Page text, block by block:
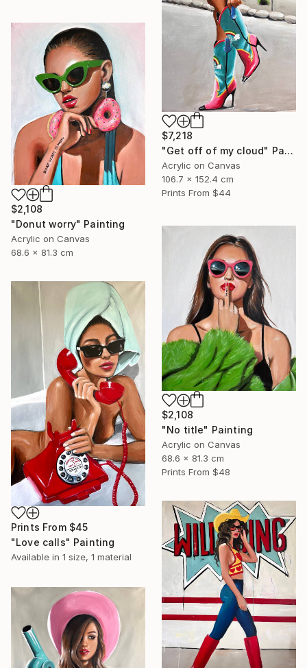
$7,218
"Get off of my cloud" Painting
Acrylic on Canvas
106.7 x 152.4 cm
Prints From $44
$2,108
"Donut worry" Painting
Acrylic on Canvas
68.6 x 81.3 cm
$2,108
"No title" Painting
Acrylic on Canvas
68.6 x 81.3 cm
Prints From $48
Prints From $45
"Love calls" Painting
Available in 1 size, 1 material